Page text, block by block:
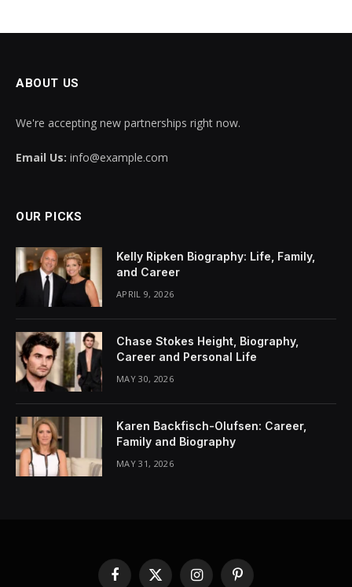
ABOUT US
We're accepting new partnerships right now.
Email Us: info@example.com
OUR PICKS
Kelly Ripken Biography: Life, Family,
and Career
APRIL 9, 2026
Chase Stokes Height, Biography,
Career and Personal Life
MAY 30, 2026
Karen Backfisch-Olufsen: Career,
Family and Biography
MAY 31, 2026
Facebook
X InstagramPinterest